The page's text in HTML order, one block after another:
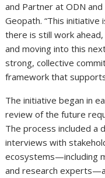
and Partner at ODN
Geopath. “This
there is still work
and moving into this
strong, collective
framework that
The initiative began in
review of the future
The process included a
interviews with
ecosystems—including
and research